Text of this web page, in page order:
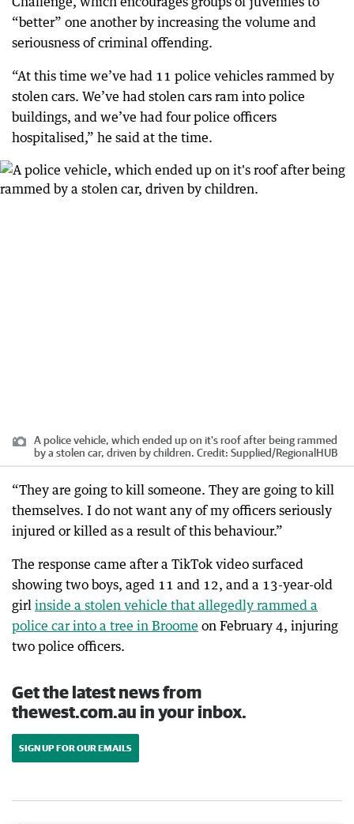
“better” one another by increasing the volume and
seriousness of criminal offending.
“At this time we’ve had 11 police vehicles rammed by
stolen cars. We’ve had stolen cars ram into police
buildings, and we’ve had four police officers
hospitalised,” he said at the time.
A police vehicle, which ended up on it's roof after being rammed
by a stolen car, driven by children. Credit: Supplied/RegionalHUB
“They are going to kill someone. They are going to kill
themselves. I do not want any of my officers seriously
injured or killed as a result of this behaviour.”
The response came after a TikTok video surfaced
showing two boys, aged 11 and 12, and a 13-year-old
girl inside a stolen vehicle that allegedly rammed a
police car into a tree in Broome on February 4, injuring
two police officers.
Get the latest news from
thewest.com.au in your inbox.
SIGN UP FOR OUR EMAILS